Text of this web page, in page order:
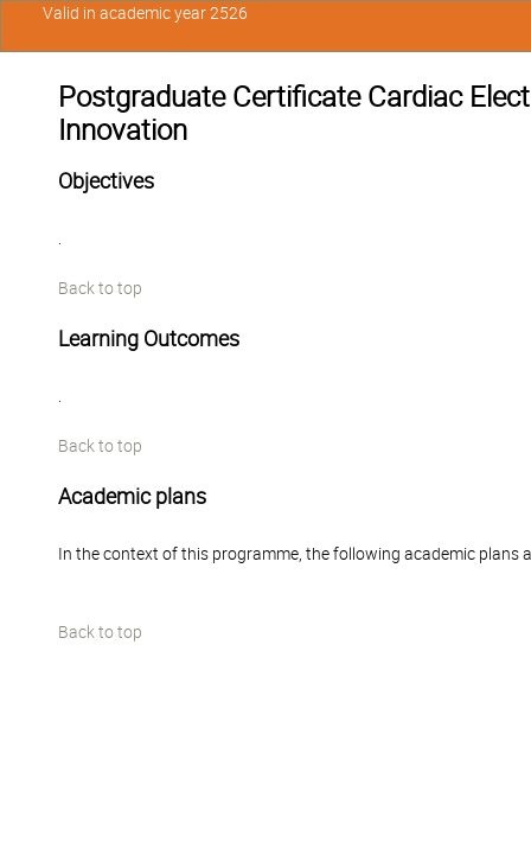
Postgraduate Certificate Cardiac
Innovation
Objectives
Back to top
Learning Outcomes
Back to top
Academic plans
In the context of this programme, the following academic plans
Back to top
Valid in academic year 2526